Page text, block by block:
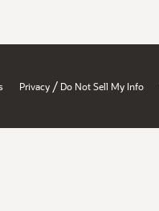
Privacy / Do Not Sell My Info